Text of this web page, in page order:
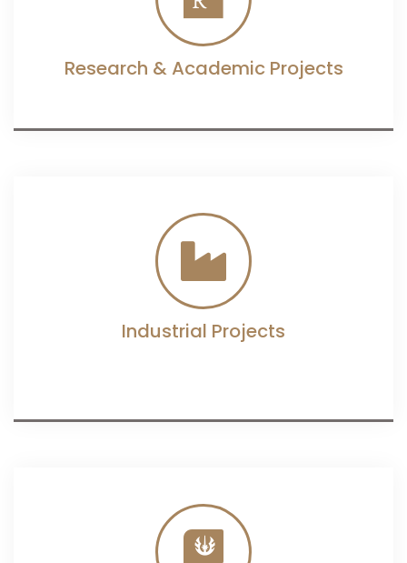
Research & Academic Projects
Industrial Projects